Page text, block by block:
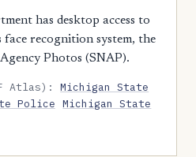
has desktop access to
face recognition system, the
Photos (SNAP).
Atlas):Michigan State
Police
Michigan State